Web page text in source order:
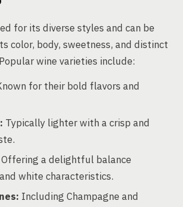
for its diverse styles and can be
color, body, sweetness, and distinct
wine varieties include:
for their bold flavors and
Typically lighter with a crisp and
Offering a delightful balance
white characteristics.
Including Champagne and